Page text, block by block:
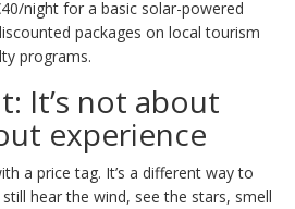
night for a basic solar-powered
packages on local tourism
programs.
It’s not about
experience
a price tag. It’s a different way to
hear the wind, see the stars, smell